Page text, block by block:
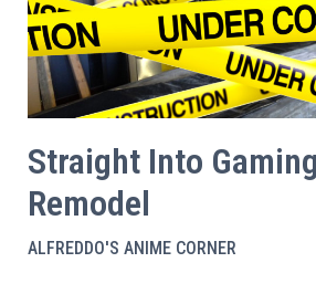
Straight Into
Remodel
ALFREDDO'S ANIME CORNER